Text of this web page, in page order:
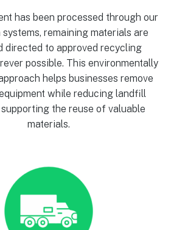
has been processed through our
remaining materials are
directed to approved recycling
possible. This environmentally
helps businesses remove
while reducing landfill
the reuse of valuable
materials.